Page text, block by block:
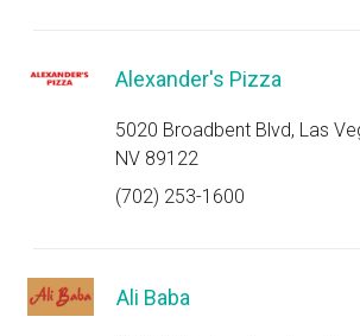
Alexander's Pizza
5020 Broadbent Blvd, Las
NV 89122
(702) 253-1600
Ali Baba